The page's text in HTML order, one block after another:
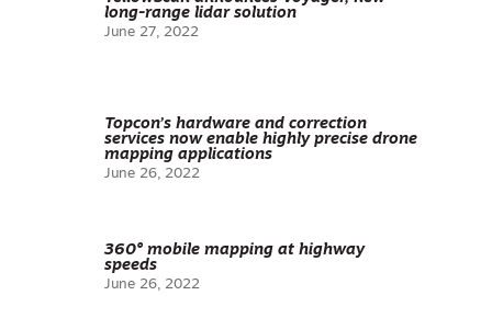
long-range lidar solution
June 27, 2022
Topcon’s hardware and correction
services now enable highly precise drone
mapping applications
June 26, 2022
360° mobile mapping at highway
speeds
June 26, 2022